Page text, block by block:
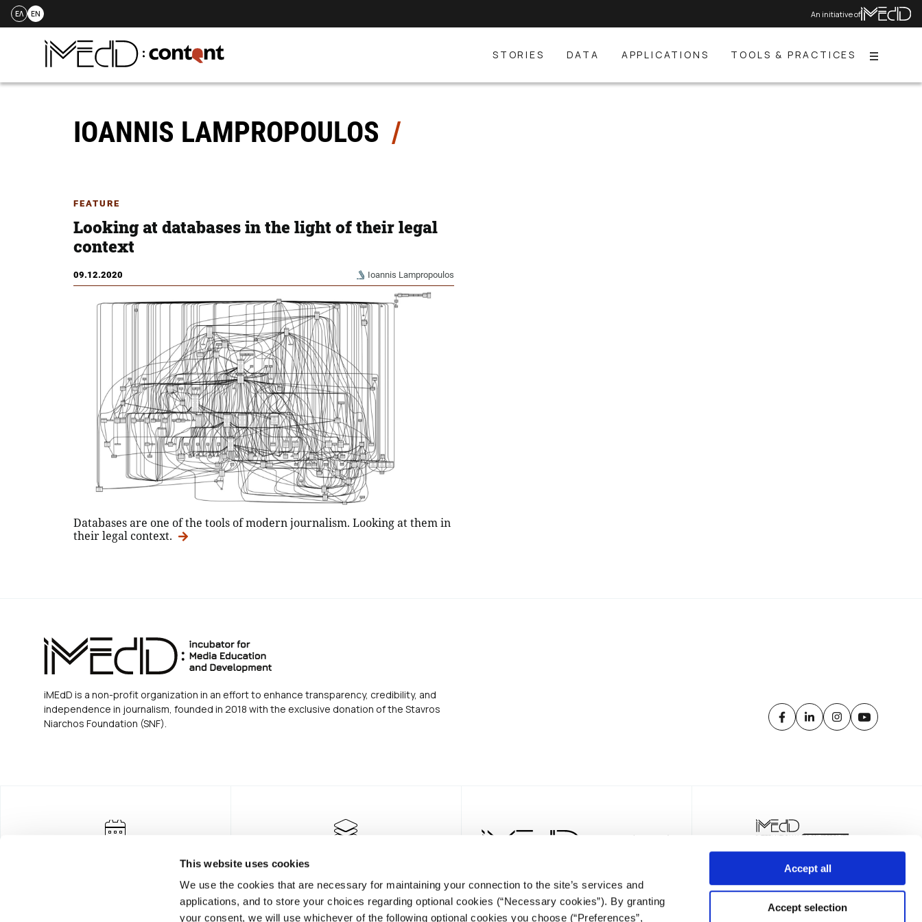
This website uses cookies
We use the cookies that are necessary for maintaining your connection to the site’s services and
applications, and to store your choices regarding optional cookies (“Necessary cookies”). By granting
your consent, we will use whichever of the following optional cookies you choose (“Preferences”,
Accept all
Accept selection
Skip
ΕΛ EN An initiative of
STORIES DATA APPLICATIONS TOOLS & PRACTICES Menu
IOANNIS LAMPROPOULOS
FEATURE
Looking at databases in the light of their legal
context
09.12.2020 Ioannis Lampropoulos
Databases are one of the tools of modern journalism. Looking at them in
their legal context.
iMEdD is a non-profit organization in an effort to enhance transparency, credibility, and
independence in journalism, founded in 2018 with the exclusive donation of the Stavros
Niarchos Foundation (SNF).